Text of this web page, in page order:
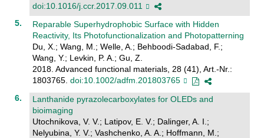
doi:10.1016/j.ccr.2017.09.011
Reparable Superhydrophobic Surface with Hidden
Reactivity, Its Photofunctionalization and Photopatterning
Du, X.; Wang, M.; Welle, A.; Behboodi-Sadabad, F.;
Wang, Y.; Levkin, P. A.; Gu, Z.
2018. Advanced functional materials, 28 (41), Art.-Nr.:
1803765. doi:10.1002/adfm.201803765
Lanthanide pyrazolecarboxylates for OLEDs and
bioimaging
Utochnikova, V. V.; Latipov, E. V.; Dalinger, A. I.;
Nelyubina, Y. V.; Vashchenko, A. A.; Hoffmann, M.;